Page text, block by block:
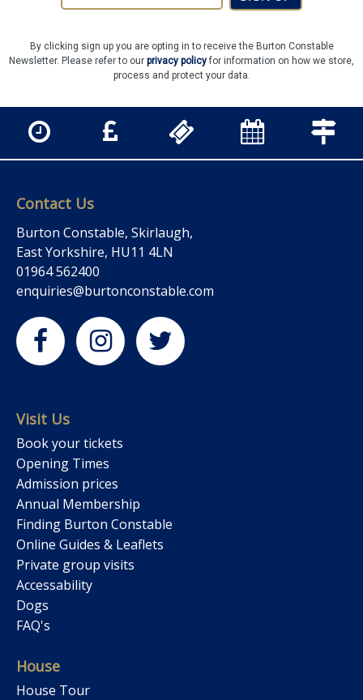
By clicking sign up you are opting in to receive the Burton Constable
Newsletter. Please refer to our privacy policyfor information on how we store,
process and protect your data.
Contact Us
Burton Constable, Skirlaugh,
East Yorkshire, HU11 4LN
01964 562400
enquiries@burtonconstable.com
Visit Us
Book your tickets
Opening Times
Admission prices
Annual Membership
Finding Burton Constable
Online Guides & Leaflets
Private group visits
Accessability
Dogs
FAQ's
House
House Tour